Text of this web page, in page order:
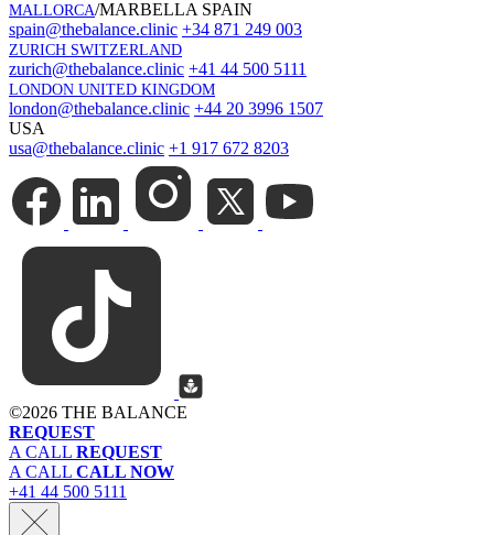
MALLORCA/MARBELLA SPAIN
spain@thebalance.clinic +34 871 249 003
ZURICH SWITZERLAND
zurich@thebalance.clinic +41 44 500 5111
LONDON UNITED KINGDOM
london@thebalance.clinic +44 20 3996 1507
USA
usa@thebalance.clinic +1 917 672 8203
©2026 THE BALANCE
REQUEST
A CALL REQUEST
A CALL CALL NOW
+41 44 500 5111